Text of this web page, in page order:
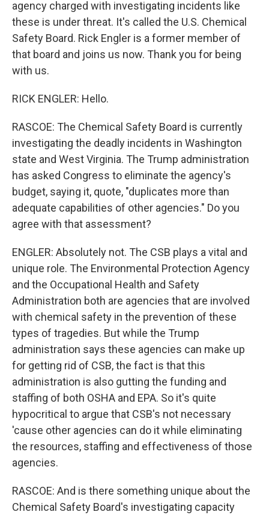
agency charged with investigating incidents like
these is under threat. It's called the U.S. Chemical
Safety Board. Rick Engler is a former member of
that board and joins us now. Thank you for being
with us.
RICK ENGLER: Hello.
RASCOE: The Chemical Safety Board is currently
investigating the deadly incidents in Washington
state and West Virginia. The Trump administration
has asked Congress to eliminate the agency's
budget, saying it, quote, "duplicates more than
adequate capabilities of other agencies." Do you
agree with that assessment?
ENGLER: Absolutely not. The CSB plays a vital and
unique role. The Environmental Protection Agency
and the Occupational Health and Safety
Administration both are agencies that are involved
with chemical safety in the prevention of these
types of tragedies. But while the Trump
administration says these agencies can make up
for getting rid of CSB, the fact is that this
administration is also gutting the funding and
staffing of both OSHA and EPA. So it's quite
hypocritical to argue that CSB's not necessary
'cause other agencies can do it while eliminating
the resources, staffing and effectiveness of those
agencies.
RASCOE: And is there something unique about the
Chemical Safety Board's investigating capacity